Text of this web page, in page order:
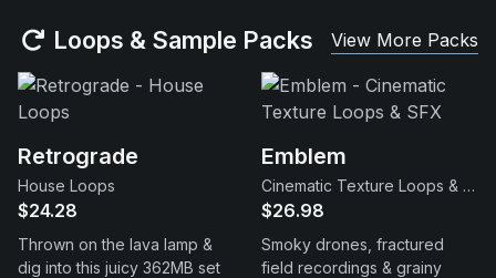
Loops & Sample Packs View More Packs
Retrograde
House Loops
$24.28
Thrown on the lava lamp &
dig into this juicy 362MB set
Emblem
Cinematic Texture Loops & SFX
$26.98
Smoky drones, fractured
field recordings & grainy